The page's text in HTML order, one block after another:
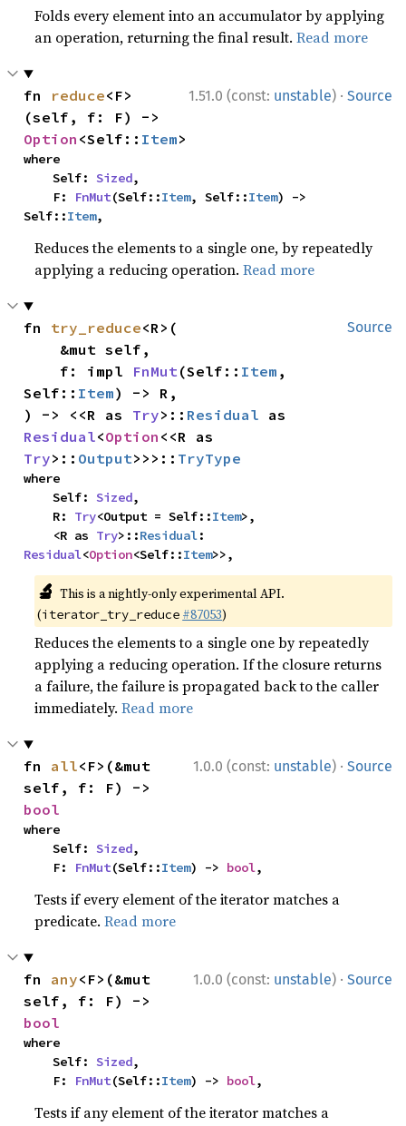
Folds every element into an accumulator by applying
an operation, returning the final result.Read more
1.51.0 (const: unstable) · Source
fn reduce<F>
Option <Self:: Item>
where
    Self:
Sized,
    F:
FnMut(Self::Item, Self::Item) ->
Self::Item,
Reduces the elements to a single one, by repeatedly
applying a reducing operation.Read more
Source
fn try_reduce<R>(
    f: impl
FnMut(Self:: Item ,
Self:: Item) -> R,
) -> <<R as Try>:: Residual
Residual<Option
Try>:: Output>>>:: TryType
where
    Self:
Sized,
    R:
Try<Output = Self::Item>,
    <R as
Try>::Residual
Residual<Option<Self::Item>>,
🔬 This is a nightly-only experimental API.
(iterator_try_reduce #87053)
Reduces the elements to a single one by repeatedly
applying a reducing operation. If the closure returns
a failure, the failure is propagated back to the caller
immediately.Read more
1.0.0 (const: unstable) · Source
fn all<F>(&mut
bool
where
    Self:
Sized,
    F:
FnMut(Self::Item) -> bool,
Tests if every element of the iterator matches a
predicate.Read more
1.0.0 (const: unstable) · Source
fn any<F>(&mut
bool
where
    Self:
Sized,
    F:
FnMut(Self::Item) -> bool,
Tests if any element of the iterator matches a